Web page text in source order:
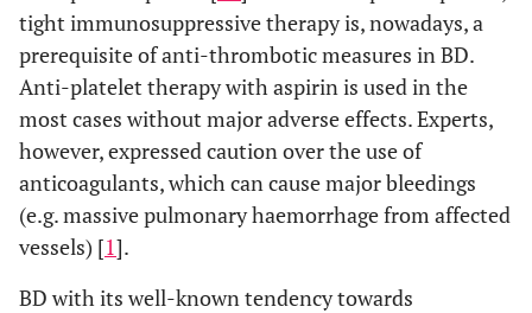
tight immunosuppressive therapy is, nowadays, a
prerequisite of anti-thrombotic measures in BD.
Anti-platelet therapy with aspirin is used in the
most cases without major adverse effects. Experts,
however, expressed caution over the use of
anticoagulants, which can cause major bleedings
(e.g. massive pulmonary haemorrhage from affected
vessels) [1].
BD with its well-known tendency towards